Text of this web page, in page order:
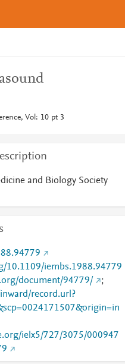
Vol: 10 pt 3
and Biology Society
10.1109/iembs.1988.94779
document/94779/
;
record.url?
ielx5/727/3075/000947